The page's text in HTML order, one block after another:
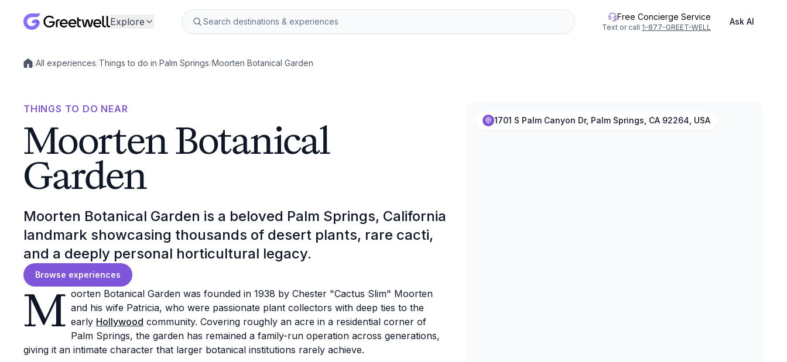
Explore Free Concierge Service
Text or call 1-877-GREET-WELL
Ask AI
Local experiences
/All experiences/Things to do in Palm Springs/Moorten Botanical Garden
THINGS TO DO NEAR
Moorten Botanical
Garden
Moorten Botanical Garden is a beloved Palm Springs, California
landmark showcasing thousands of desert plants, rare cacti,
and a deeply personal horticultural legacy.
Browse experiences
M oorten Botanical Garden was founded in 1938 by Chester "Cactus Slim" Moorten
and his wife Patricia, who were passionate plant collectors with deep ties to the
early Hollywood community. Covering roughly an acre in a residential corner of
Palm Springs, the garden has remained a family-run operation across generations,
giving it an intimate character that larger botanical institutions rarely achieve.
1701 S Palm Canyon Dr, Palm Springs, CA 92264, USA